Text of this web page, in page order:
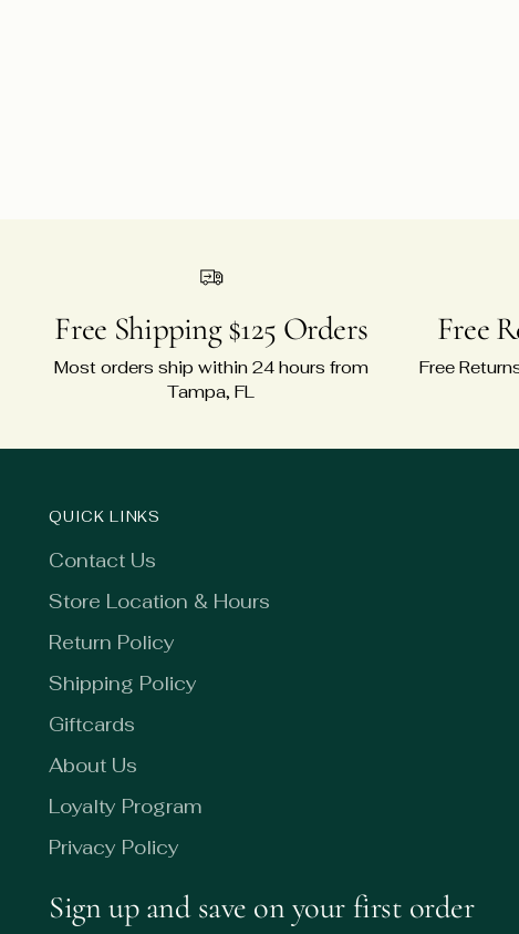
Free Shipping $125 Orders
Most orders ship within 24 hours from
Tampa, FL
Free
Free
QUICK LINKS
Contact Us
Store Location & Hours
Return Policy
Shipping Policy
Giftcards
About Us
Loyalty Program
Privacy Policy
Sign up and save on your first order